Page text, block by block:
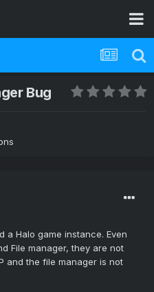
Bug
a Halo game instance. Even
File manager, they are not
and the file manager is not